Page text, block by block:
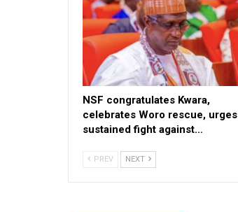
NSF congratulates Kwara,
celebrates Woro rescue, urges
sustained fight against…
PREV NEXT